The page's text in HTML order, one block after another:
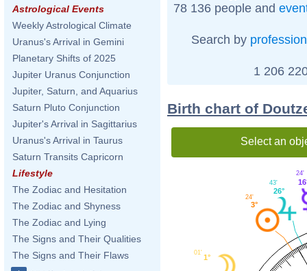
Astrological Events
Weekly Astrological Climate
Uranus's Arrival in Gemini
Planetary Shifts of 2025
Jupiter Uranus Conjunction
Jupiter, Saturn, and Aquarius
Saturn Pluto Conjunction
Jupiter's Arrival in Sagittarius
Uranus's Arrival in Taurus
Saturn Transits Capricorn
Lifestyle
The Zodiac and Hesitation
The Zodiac and Shyness
The Zodiac and Lying
The Signs and Their Qualities
The Signs and Their Flaws
78 136 people and
Search by profession
1 206
Birth chart of
Select an
24'
26°
43'
3°
24'
1°
01'